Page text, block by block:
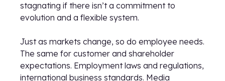
stagnating if there isn’t a commitment to
evolution and a flexible system.
Just as markets change, so do employee needs.
The same for customer and shareholder
expectations. Employment laws and regulations,
international business standards. Media